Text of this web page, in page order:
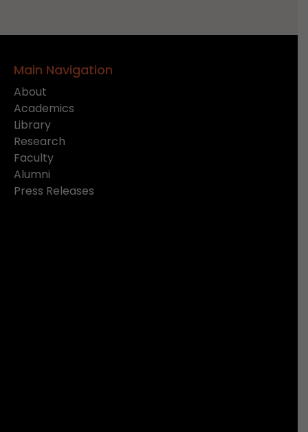
Main Navigation
About
Academics
Library
Research
Faculty
Alumni
Press Releases